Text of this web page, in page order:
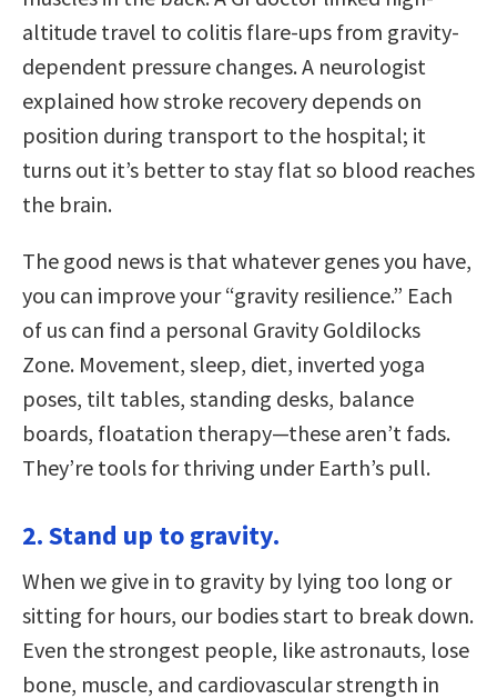
altitude travel to colitis flare-ups from gravity-
dependent pressure changes. A neurologist
explained how stroke recovery depends on
position during transport to the hospital; it
turns out it’s better to stay flat so blood reaches
the brain.
The good news is that whatever genes you have,
you can improve your “gravity resilience.” Each
of us can find a personal Gravity Goldilocks
Zone. Movement, sleep, diet, inverted yoga
poses, tilt tables, standing desks, balance
boards, floatation therapy—these aren’t fads.
They’re tools for thriving under Earth’s pull.
2. Stand up to gravity.
When we give in to gravity by lying too long or
sitting for hours, our bodies start to break down.
Even the strongest people, like astronauts, lose
bone, muscle, and cardiovascular strength in